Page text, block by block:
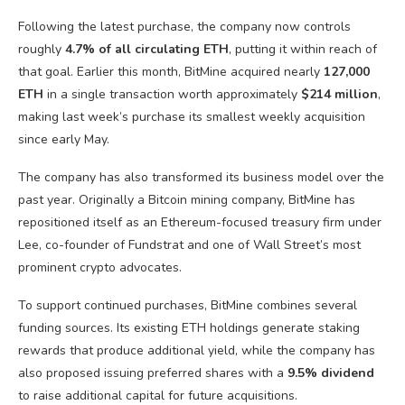
Following the latest purchase, the company now controls
roughly 4.7% of all circulating ETH, putting it within reach of
that goal. Earlier this month, BitMine acquired nearly 127,000
ETH in a single transaction worth approximately $214 million,
making last week’s purchase its smallest weekly acquisition
since early May.
The company has also transformed its business model over the
past year. Originally a Bitcoin mining company, BitMine has
repositioned itself as an Ethereum-focused treasury firm under
Lee, co-founder of Fundstrat and one of Wall Street’s most
prominent crypto advocates.
To support continued purchases, BitMine combines several
funding sources. Its existing ETH holdings generate staking
rewards that produce additional yield, while the company has
also proposed issuing preferred shares with a 9.5% dividend
to raise additional capital for future acquisitions.